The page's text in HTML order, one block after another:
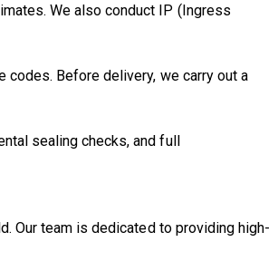
We also conduct IP (Ingress
Before delivery, we carry out a
sealing checks, and full
Our team is dedicated to providing high-